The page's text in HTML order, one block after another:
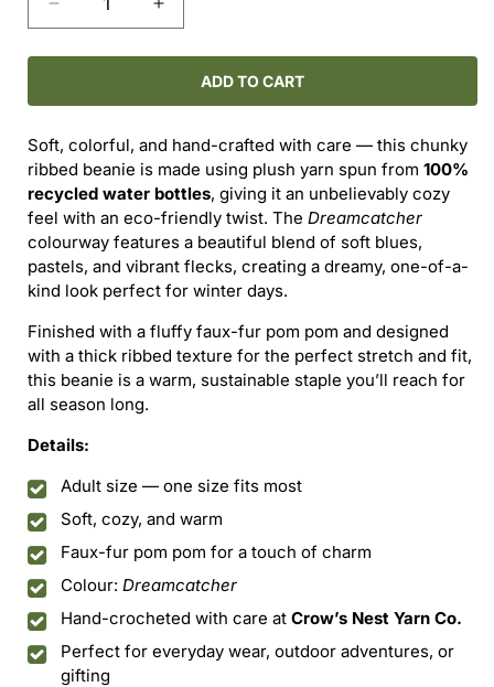
Decrease
quantity
for
Ribbed
Beanie
—
Adult
Size
Increase
quantity
for
Dreamcatcher
Ribbed
Beanie
—
Adult
Size
ADD TO CART
Soft, colorful, and hand-crafted with care — this chunky
ribbed beanie is made using plush yarn spun from 100%
recycled water bottles, giving it an unbelievably cozy
feel with an eco-friendly twist. The Dreamcatcher
colourway features a beautiful blend of soft blues,
pastels, and vibrant flecks, creating a dreamy, one-of-a-
kind look perfect for winter days.
Finished with a fluffy faux-fur pom pom and designed
with a thick ribbed texture for the perfect stretch and fit,
this beanie is a warm, sustainable staple you’ll reach for
all season long.
Details:
Adult size — one size fits most
Soft, cozy, and warm
Faux-fur pom pom for a touch of charm
Colour: Dreamcatcher
Hand-crocheted with care at Crow’s Nest Yarn Co.
Perfect for everyday wear, outdoor adventures, or
gifting